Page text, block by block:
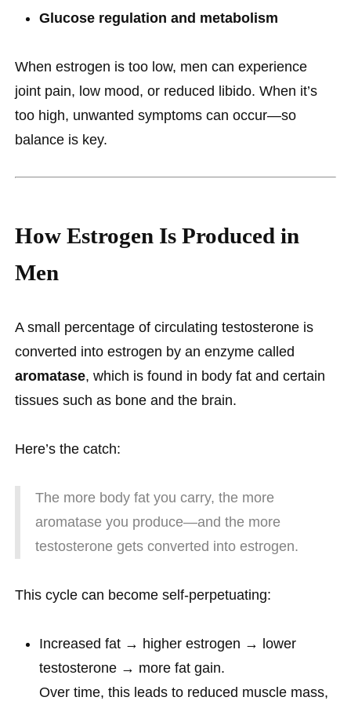
Glucose regulation and metabolism
When estrogen is too low, men can experience
joint pain, low mood, or reduced libido. When it’s
too high, unwanted symptoms can occur—so
balance is key.
How Estrogen Is Produced in
Men
A small percentage of circulating testosterone is
converted into estrogen by an enzyme called
aromatase, which is found in body fat and certain
tissues such as bone and the brain.
Here’s the catch:
The more body fat you carry, the more
aromatase you produce—and the more
testosterone gets converted into estrogen.
This cycle can become self-perpetuating:
Increased fat → higher estrogen → lower
testosterone → more fat gain.
Over time, this leads to reduced muscle mass,